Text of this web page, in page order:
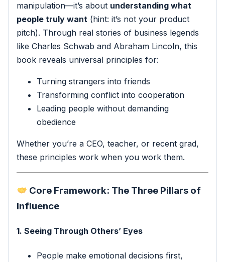
manipulation—it’s about understanding what
people truly want (hint: it’s not your product
pitch). Through real stories of business legends
like Charles Schwab and Abraham Lincoln, this
book reveals universal principles for:
Turning strangers into friends
Transforming conflict into cooperation
Leading people without demanding
obedience
Whether you’re a CEO, teacher, or recent grad,
these principles work when you work them.
Core Framework: The Three Pillars of
Influence
1. Seeing Through Others’ Eyes
People make emotional decisions first,